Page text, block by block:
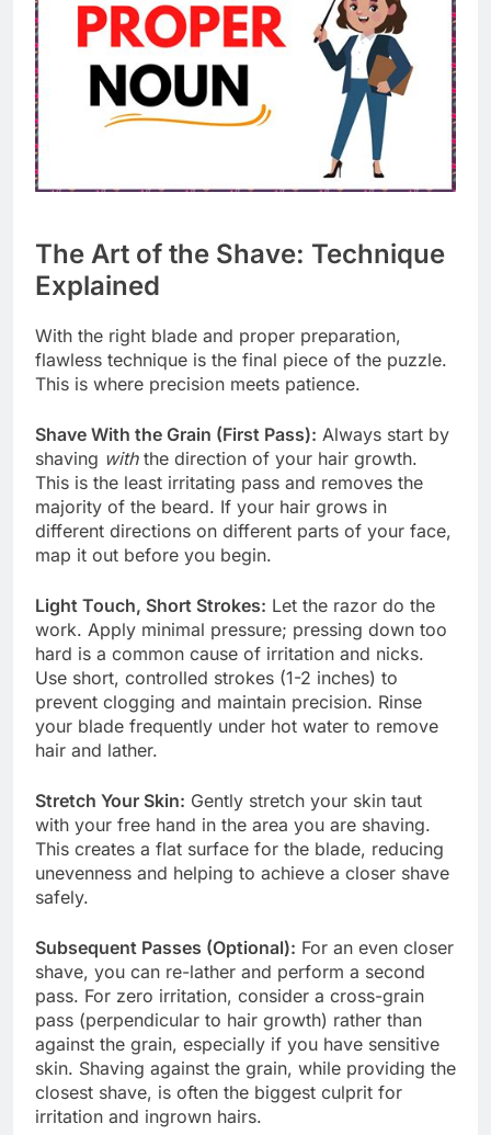
The Art of the Shave: Technique
Explained
With the right blade and proper preparation,
flawless technique is the final piece of the puzzle.
This is where precision meets patience.
Shave With the Grain (First Pass): Always start by
shaving withthe direction of your hair growth.
This is the least irritating pass and removes the
majority of the beard. If your hair grows in
different directions on different parts of your face,
map it out before you begin.
Light Touch, Short Strokes: Let the razor do the
work. Apply minimal pressure; pressing down too
hard is a common cause of irritation and nicks.
Use short, controlled strokes (1-2 inches) to
prevent clogging and maintain precision. Rinse
your blade frequently under hot water to remove
hair and lather.
Stretch Your Skin: Gently stretch your skin taut
with your free hand in the area you are shaving.
This creates a flat surface for the blade, reducing
unevenness and helping to achieve a closer shave
safely.
Subsequent Passes (Optional): For an even closer
shave, you can re-lather and perform a second
pass. For zero irritation, consider a cross-grain
pass (perpendicular to hair growth) rather than
against the grain, especially if you have sensitive
skin. Shaving against the grain, while providing the
closest shave, is often the biggest culprit for
irritation and ingrown hairs.